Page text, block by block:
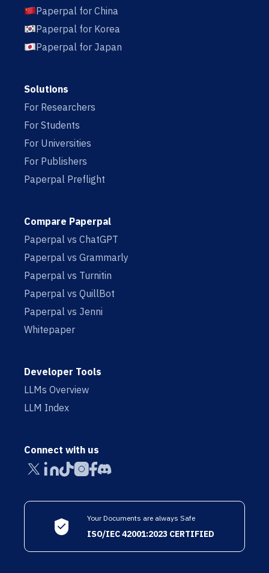
Paperpal for China
Paperpal for Korea
Paperpal for Japan
Solutions
For Researchers
For Students
For Universities
For Publishers
Paperpal Preflight
Compare Paperpal
Paperpal vs ChatGPT
Paperpal vs Grammarly
Paperpal vs Turnitin
Paperpal vs QuillBot
Paperpal vs Jenni
Whitepaper
Developer Tools
LLMs Overview
LLM Index
Connect with us
Your Documents are always Safe
ISO/IEC 42001:2023 CERTIFIED